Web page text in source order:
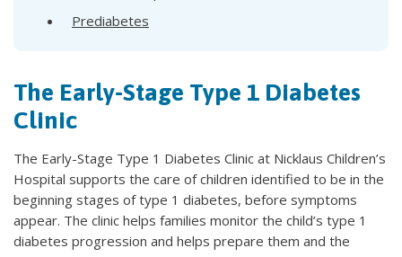
Prediabetes
The Early-Stage Type 1 Diabetes
Clinic
The Early-Stage Type 1 Diabetes Clinic at Nicklaus Children’s
Hospital supports the care of children identified to be in the
beginning stages of type 1 diabetes, before symptoms
appear. The clinic helps families monitor the child’s type 1
diabetes progression and helps prepare them and the